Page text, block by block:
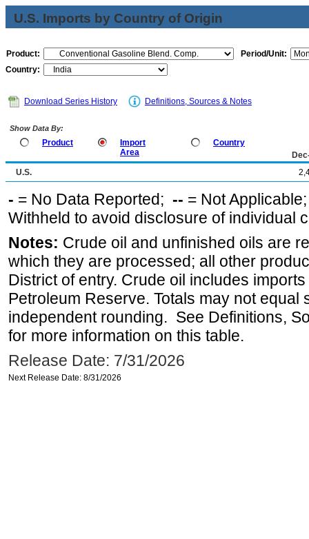
U.S. Imports by Country of Origin
Product:
Period/Unit:
Country:
Download Series History Definitions, Sources & Notes
Show Data By:
Product
Import
Area
Country
U.S.
- = No Data Reported; -- = Not
Withheld to avoid disclosure of individual
Notes: Crude oil and unfinished oils are
which they are processed; all other
District of entry. Crude oil includes
Petroleum Reserve. Totals may not equal
independent rounding. See Definitions,
for more information on this table.
Release Date: 7/31/2026
Next Release Date: 8/31/2026